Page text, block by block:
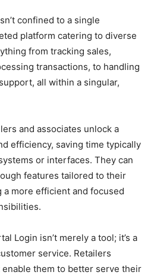
confined to a single
platform catering to diverse
from tracking sales,
transactions, to handling
all within a singular,
and associates unlock a
efficiency, saving time typically
or interfaces. They can
features tailored to their
more efficient and focused
Login isn’t merely a tool; it’s a
service. Retailers
them to better serve their